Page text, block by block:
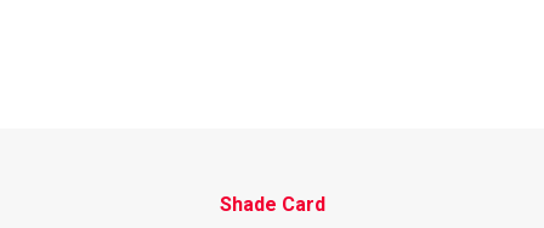
Shade Card